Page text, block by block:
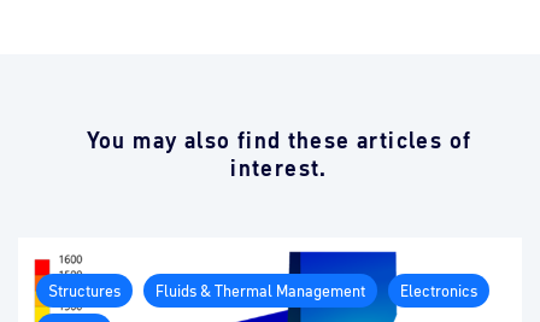
You may also find these articles of
interest.
Structures Fluids & Thermal Management
Electronics